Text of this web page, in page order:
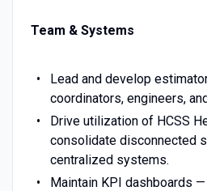
Team & Systems
Lead and develop
coordinators, engineers,
Drive utilization of HCSS
consolidate disconnected
centralized systems.
Maintain KPI dashboards —